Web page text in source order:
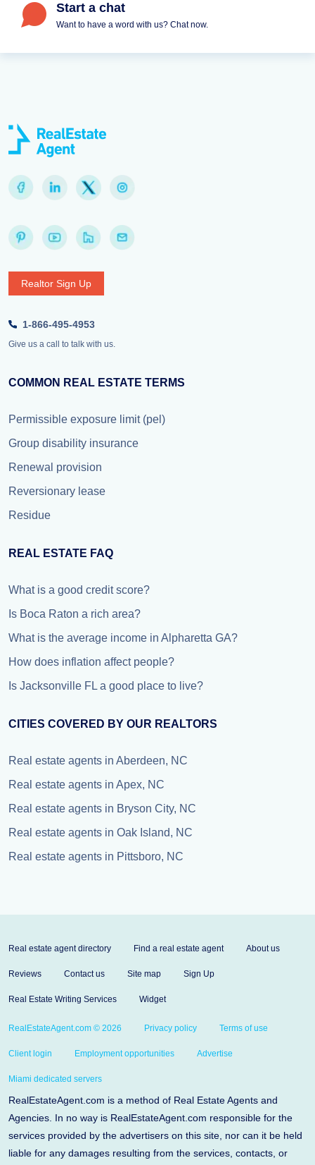
Start a chat
Want to have a word with us? Chat now.
Realtor Sign Up
1-866-495-4953
Give us a call to talk with us.
COMMON REAL ESTATE TERMS
Permissible exposure limit (pel)
Group disability insurance
Renewal provision
Reversionary lease
Residue
REAL ESTATE FAQ
What is a good credit score?
Is Boca Raton a rich area?
What is the average income in Alpharetta GA?
How does inflation affect people?
Is Jacksonville FL a good place to live?
CITIES COVERED BY OUR REALTORS
Real estate agents in Aberdeen, NC
Real estate agents in Apex, NC
Real estate agents in Bryson City, NC
Real estate agents in Oak Island, NC
Real estate agents in Pittsboro, NC
Real estate agent directory Find a real estate agent About us
Reviews Contact us Site map Sign Up
Real Estate Writing Services Widget
RealEstateAgent.com © 2026 Privacy policy Terms of use
Client login Employment opportunities Advertise
Miami dedicated servers
RealEstateAgent.com is a method of Real Estate Agents and
Agencies. In no way is RealEstateAgent.com responsible for the
services provided by the advertisers on this site, nor can it be held
liable for any damages resulting from the services, contacts, or